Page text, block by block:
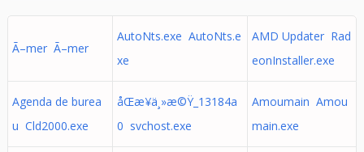
Ã–mer Ã–mer
AutoNts.exe AutoNts.e
xe
AMD Updater Rad
eonInstaller.exe
Agenda de burea
u Cld2000.exe
åŒæ­¥ä¸»æ©Ÿ_13184a
0 svchost.exe
Amoumain Amou
main.exe